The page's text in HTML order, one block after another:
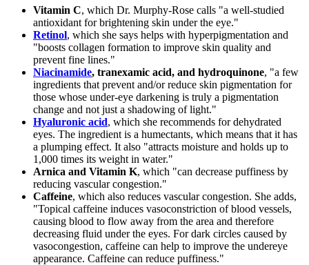
Vitamin C, which Dr. Murphy-Rose calls "a well-studied
antioxidant for brightening skin under the eye."
Retinol, which she says helps with hyperpigmentation and
"boosts collagen formation to improve skin quality and
prevent fine lines."
Niacinamide, tranexamic acid, and hydroquinone, "a few
ingredients that prevent and/or reduce skin pigmentation for
those whose under-eye darkening is truly a pigmentation
change and not just a shadowing of light."
Hyaluronic acid, which she recommends for dehydrated
eyes. The ingredient is a humectants, which means that it has
a plumping effect. It also "attracts moisture and holds up to
1,000 times its weight in water."
Arnica and Vitamin K, which "can decrease puffiness by
reducing vascular congestion."
Caffeine, which also reduces vascular congestion. She adds,
"Topical caffeine induces vasoconstriction of blood vessels,
causing blood to flow away from the area and therefore
decreasing fluid under the eyes. For dark circles caused by
vasocongestion, caffeine can help to improve the undereye
appearance. Caffeine can reduce puffiness."